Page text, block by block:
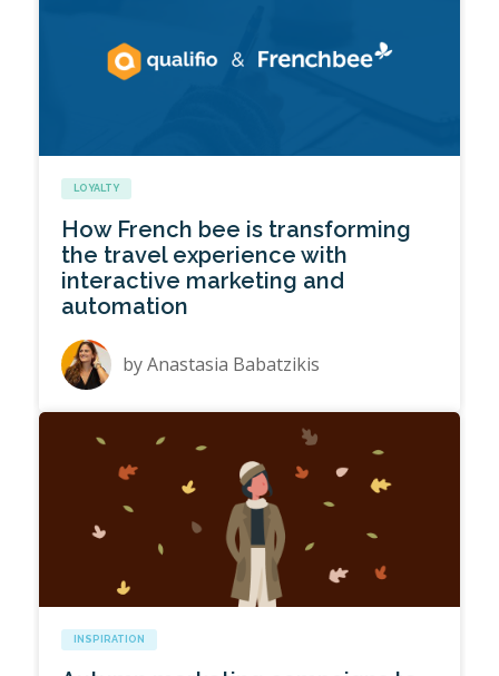
LOYALTY
How French bee is transforming
the travel experience with
interactive marketing and
automation
byAnastasia Babatzikis
INSPIRATION